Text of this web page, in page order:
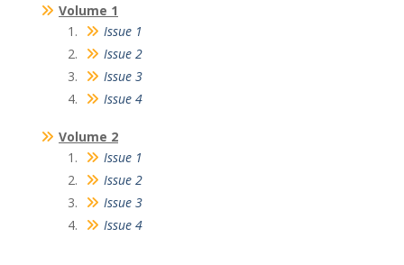
Volume 1
Issue 1
Issue 2
Issue 3
Issue 4
Volume 2
Issue 1
Issue 2
Issue 3
Issue 4